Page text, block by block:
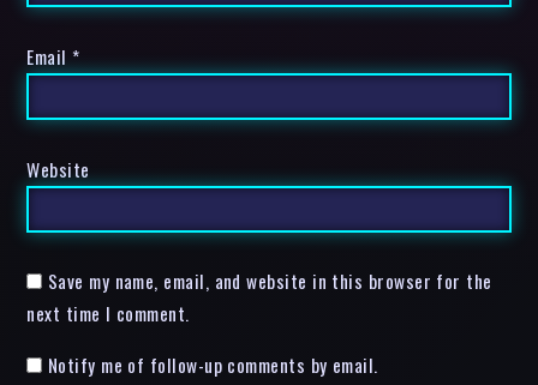
Email *
Website
Save my name, email, and website in this browser for the
next time I comment.
Notify me of follow-up comments by email.